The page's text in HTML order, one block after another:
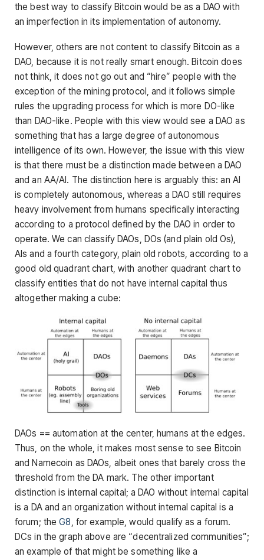
the best way to classify Bitcoin would be as a DAO with
an imperfection in its implementation of autonomy.
However, others are not content to classify Bitcoin as a
DAO, because it is not really smart enough. Bitcoin does
not think, it does not go out and “hire” people with the
exception of the mining protocol, and it follows simple
rules the upgrading process for which is more DO-like
than DAO-like. People with this view would see a DAO as
something that has a large degree of autonomous
intelligence of its own. However, the issue with this view
is that there must be a distinction made between a DAO
and an AA/AI. The distinction here is arguably this: an AI
is completely autonomous, whereas a DAO still requires
heavy involvement from humans specifically interacting
according to a protocol defined by the DAO in order to
operate. We can classify DAOs, DOs (and plain old Os),
AIs and a fourth category, plain old robots, according to a
good old quadrant chart, with another quadrant chart to
classify entities that do not have internal capital thus
altogether making a cube:
DAOs == automation at the center, humans at the edges.
Thus, on the whole, it makes most sense to see Bitcoin
and Namecoin as DAOs, albeit ones that barely cross the
threshold from the DA mark. The other important
distinction is internal capital; a DAO without internal capital
is a DA and an organization without internal capital is a
forum; theG8, for example, would qualify as a forum.
DCs in the graph above are “decentralized communities”;
an example of that might be something like a